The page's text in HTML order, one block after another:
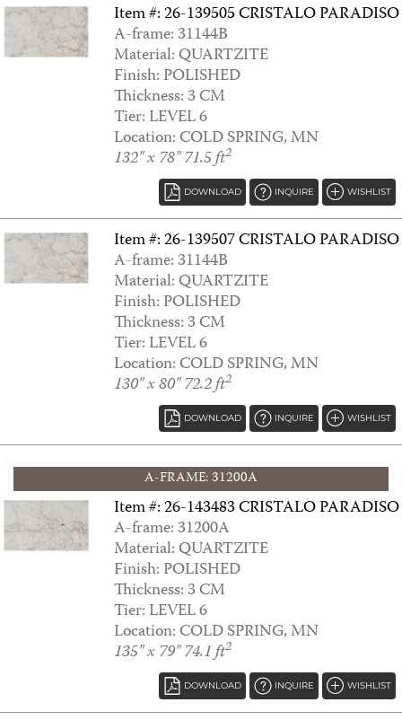
ANTARCTICA
ARABESCATO
ARANDIS WHITE
Item #: 26-139505 CRISTALO PARADISO
A-frame: 31144B
Material: QUARTZITE
Finish: POLISHED
Thickness: 3 CM
Tier: LEVEL 6
Location: COLD SPRING, MN
132" x 78" 71.5 ft2
DOWNLOAD INQUIRE WISHLIST
Item #: 26-139507 CRISTALO PARADISO
A-frame: 31144B
Material: QUARTZITE
Finish: POLISHED
Thickness: 3 CM
Tier: LEVEL 6
Location: COLD SPRING, MN
130" x 80" 72.2 ft2
DOWNLOAD INQUIRE WISHLIST
A-FRAME: 31200A
Item #: 26-143483 CRISTALO PARADISO
A-frame: 31200A
Material: QUARTZITE
Finish: POLISHED
Thickness: 3 CM
Tier: LEVEL 6
Location: COLD SPRING, MN
135" x 79" 74.1 ft2
DOWNLOAD INQUIRE WISHLIST